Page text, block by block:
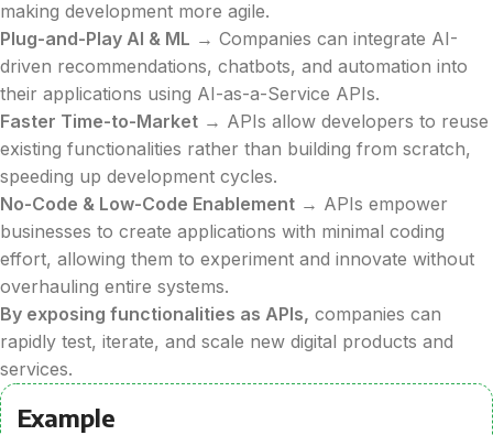
making development more agile.
Plug-and-Play AI & ML → Companies can integrate AI-
driven recommendations, chatbots, and automation into
their applications using AI-as-a-Service APIs.
Faster Time-to-Market → APIs allow developers to reuse
existing functionalities rather than building from scratch,
speeding up development cycles.
No-Code & Low-Code Enablement → APIs empower
businesses to create applications with minimal coding
effort, allowing them to experiment and innovate without
overhauling entire systems.
By exposing functionalities as APIs, companies can
rapidly test, iterate, and scale new digital products and
services.
Example